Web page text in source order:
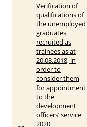
Verification of
qualifications of
the unemployed
graduates
recruited as
trainees as at
20.08.2018, in
order to
consider them
for appointment
to the
development
officers’ service
2020